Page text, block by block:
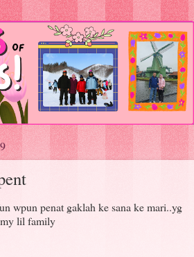
wpun penat gaklah ke sana ke mari..yg
my lil family